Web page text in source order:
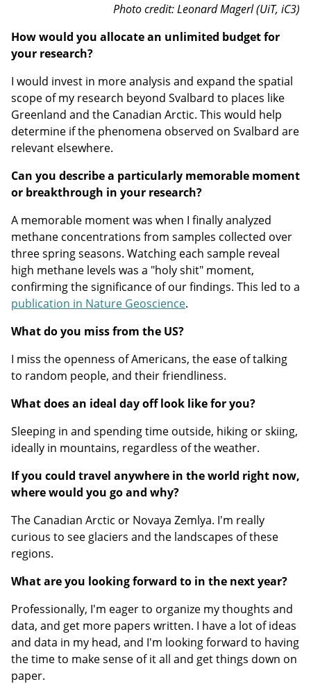
Photo credit: Leonard Magerl (UiT, iC3)
How would you allocate an unlimited budget for
your research?
I would invest in more analysis and expand the spatial
scope of my research beyond Svalbard to places like
Greenland and the Canadian Arctic. This would help
determine if the phenomena observed on Svalbard are
relevant elsewhere.
Can you describe a particularly memorable moment
or breakthrough in your research?
A memorable moment was when I finally analyzed
methane concentrations from samples collected over
three spring seasons. Watching each sample reveal
high methane levels was a "holy shit" moment,
confirming the significance of our findings. This led to a
publication in Nature Geoscience.
What do you miss from the US?
I miss the openness of Americans, the ease of talking
to random people, and their friendliness.
What does an ideal day off look like for you?
Sleeping in and spending time outside, hiking or skiing,
ideally in mountains, regardless of the weather.
If you could travel anywhere in the world right now,
where would you go and why?
The Canadian Arctic or Novaya Zemlya. I'm really
curious to see glaciers and the landscapes of these
regions.
What are you looking forward to in the next year?
Professionally, I'm eager to organize my thoughts and
data, and get more papers written. I have a lot of ideas
and data in my head, and I'm looking forward to having
the time to make sense of it all and get things down on
paper.